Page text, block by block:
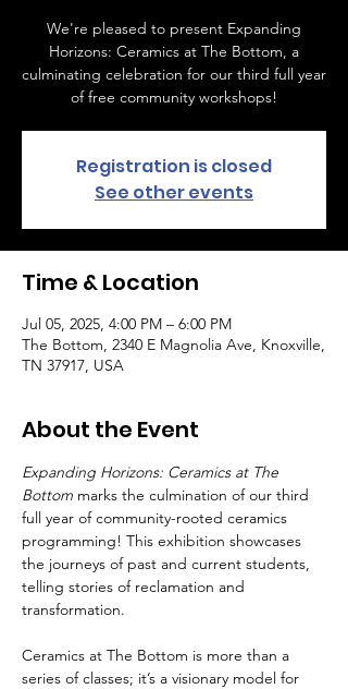
We're pleased to present Expanding
Horizons: Ceramics at The Bottom, a
culminating celebration for our third full year
of free community workshops!
Registration is closed
See other events
Time & Location
Jul 05, 2025, 4:00 PM – 6:00 PM
The Bottom, 2340 E Magnolia Ave, Knoxville,
TN 37917, USA
About the Event
Expanding Horizons: Ceramics at The
Bottom marks the culmination of our third
full year of community-rooted ceramics
programming! This exhibition showcases
the journeys of past and current students,
telling stories of reclamation and
transformation.
Ceramics at The Bottom is more than a
series of classes; it’s a visionary model for